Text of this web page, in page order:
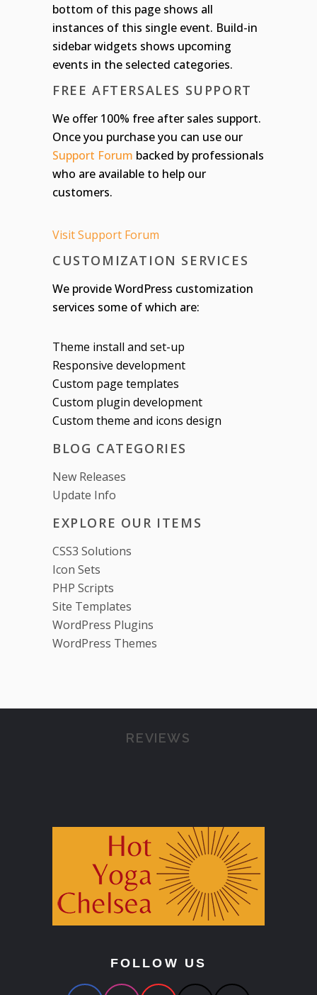
bottom of this page shows all
instances of this single event. Build-in
sidebar widgets shows upcoming
events in the selected categories.
FREE AFTERSALES SUPPORT
We offer 100% free after sales support.
Once you purchase you can use our
Support Forum backed by professionals
who are available to help our
customers.
Visit Support Forum
CUSTOMIZATION SERVICES
We provide WordPress customization
services some of which are:
Theme install and set-up
Responsive development
Custom page templates
Custom plugin development
Custom theme and icons design
BLOG CATEGORIES
New Releases
Update Info
EXPLORE OUR ITEMS
CSS3 Solutions
Icon Sets
PHP Scripts
Site Templates
WordPress Plugins
WordPress Themes
REVIEWS
FOLLOW US